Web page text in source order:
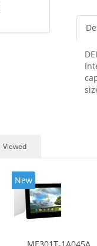
Viewed
New
ME301T-1A045A